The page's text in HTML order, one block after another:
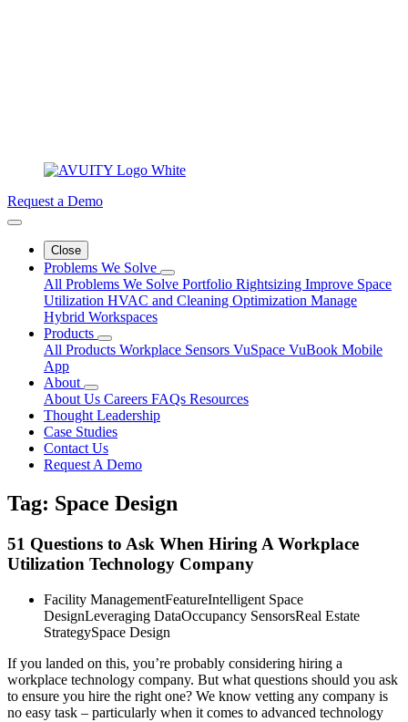
Request a Demo
Close
Problems We Solve
All Problems We Solve Portfolio Rightsizing Improve Space
Utilization HVAC and Cleaning Optimization Manage
Hybrid Workspaces
Products
All Products Workplace Sensors VuSpace VuBook Mobile
App
About
About Us Careers FAQs Resources
Thought Leadership
Case Studies
Contact Us
Request A Demo
Tag: Space Design
51 Questions to Ask When Hiring A Workplace
Utilization Technology Company
Facility ManagementFeatureIntelligent Space
DesignLeveraging DataOccupancy SensorsReal Estate
StrategySpace Design
If you landed on this, you’re probably considering hiring a
workplace technology company. But what questions should you ask
to ensure you hire the right one? We know vetting any company is
no easy task – particularly when it comes to advanced technology